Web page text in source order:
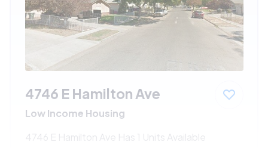
4746 E Hamilton Ave
Low Income Housing
4746 E Hamilton Ave Has 1 Units Available